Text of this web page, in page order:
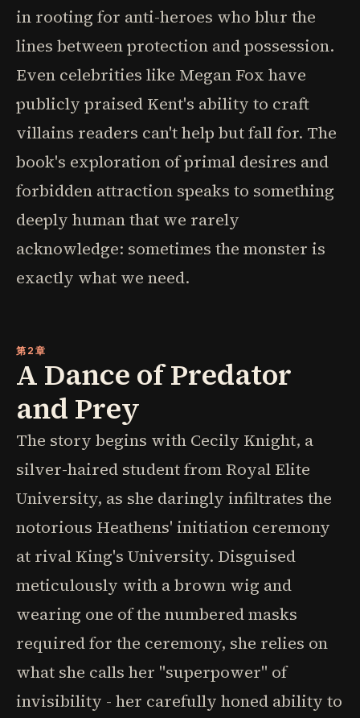
in rooting for anti-heroes who blur the
lines between protection and possession.
Even celebrities like Megan Fox have
publicly praised Kent's ability to craft
villains readers can't help but fall for. The
book's exploration of primal desires and
forbidden attraction speaks to something
deeply human that we rarely
acknowledge: sometimes the monster is
exactly what we need.
第2章
A Dance of Predator
and Prey
The story begins with Cecily Knight, a
silver-haired student from Royal Elite
University, as she daringly infiltrates the
notorious Heathens' initiation ceremony
at rival King's University. Disguised
meticulously with a brown wig and
wearing one of the numbered masks
required for the ceremony, she relies on
what she calls her "superpower" of
invisibility - her carefully honed ability to